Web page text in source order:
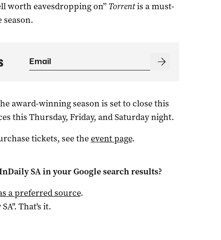
worth eavesdropping on” Torrentis a must-
season.
award-winning season is set to close this
this Thursday, Friday, and Saturday night.
tickets, see theevent page.
SAin your Google search results?
a preferred source.
". That's it.